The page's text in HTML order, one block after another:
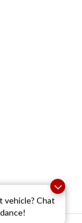
vehicle? Chat